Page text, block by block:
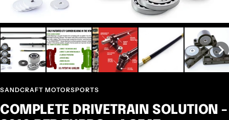
SANDCRAFT MOTORSPORTS
COMPLETE DRIVETRAIN SOLUTION -